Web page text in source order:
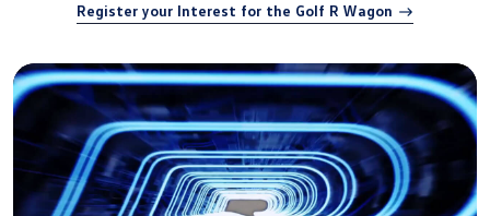
Register your Interest for the Golf R Wagon